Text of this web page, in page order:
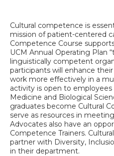
Cultural competence is
mission of patient-centered
Competence Course
UCM Annual Operating Plan
linguistically competent
participants will enhance
work more effectively in a
activity is open to
Medicine and Biological
graduates become Cultural
serve as resources in
Advocates also have an
Competence Trainers.
partner with Diversity,
in their department.